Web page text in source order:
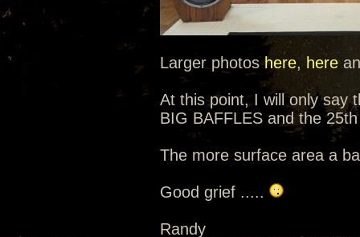
Larger photoshere, here
At this point, I will only say
BIG BAFFLES and the
The more surface area a
Good grief .....
Randy